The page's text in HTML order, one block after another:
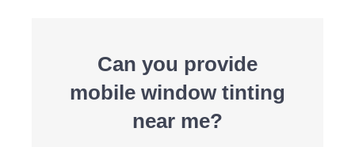
Can you provide
mobile window tinting
near me?